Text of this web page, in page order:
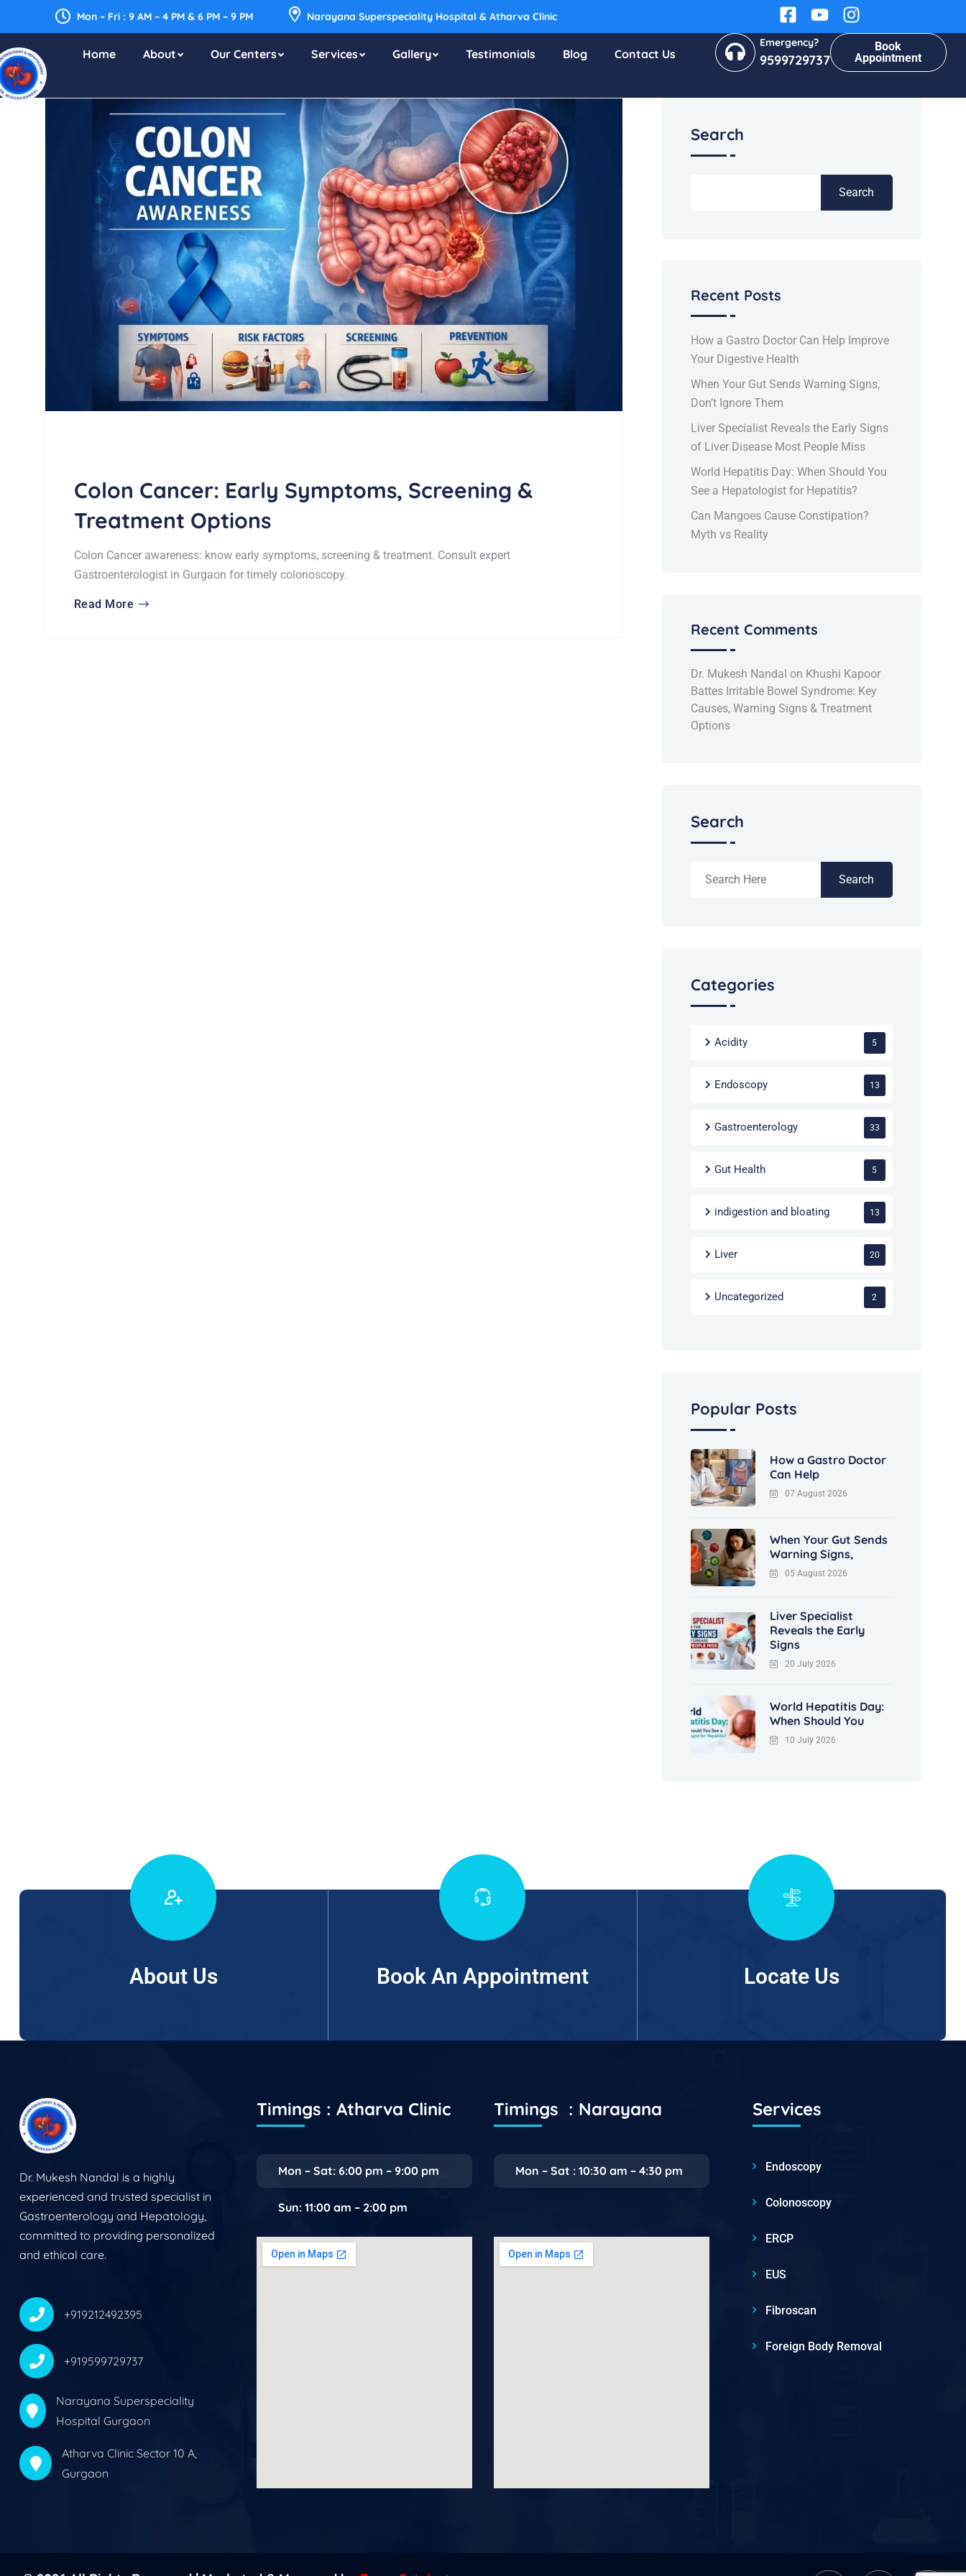
Mon – Fri : 9 AM – 4 PM & 6 PM – 9 PM Narayana Superspeciality Hospital & Atharva Clinic
Home About Our Centers Services Gallery Testimonials Blog Contact Us
Emergency?
9599729737
Book
Appointment
Colon Cancer: Early Symptoms, Screening &
Treatment Options
Colon Cancer awareness: know early symptoms, screening & treatment. Consult expert
Gastroenterologist in Gurgaon for timely colonoscopy.
Read More
Search
Search
Recent Posts
How a Gastro Doctor Can Help Improve
Your Digestive Health
When Your Gut Sends Warning Signs,
Don’t Ignore Them
Liver Specialist Reveals the Early Signs
of Liver Disease Most People Miss
World Hepatitis Day: When Should You
See a Hepatologist for Hepatitis?
Can Mangoes Cause Constipation?
Myth vs Reality
Recent Comments
Dr. Mukesh Nandal on Khushi Kapoor
Battes Irritable Bowel Syndrome: Key
Causes, Warning Signs & Treatment
Options
Search
Search
Categories
Acidity 5
Endoscopy 13
Gastroenterology 33
Gut Health 5
indigestion and bloating 13
Liver 20
Uncategorized 2
Popular Posts
How a Gastro Doctor
Can Help
07 August 2026
When Your Gut Sends
Warning Signs,
05 August 2026
Liver Specialist
Reveals the Early
Signs
20 July 2026
World Hepatitis Day:
When Should You
10 July 2026
About Us Book An Appointment Locate Us
Dr. Mukesh Nandal is a highly
experienced and trusted specialist in
Gastroenterology and Hepatology,
committed to providing personalized
and ethical care.
+919212492395
+919599729737
Narayana Superspeciality
Hospital Gurgaon
Atharva Clinic Sector 10 A,
Gurgaon
Timings : Atharva Clinic
Mon – Sat: 6:00 pm – 9:00 pm
Sun: 11:00 am – 2:00 pm
Timings : Narayana
Mon – Sat : 10:30 am – 4:30 pm
Services
Endoscopy
Colonoscopy
ERCP
EUS
Fibroscan
Foreign Body Removal